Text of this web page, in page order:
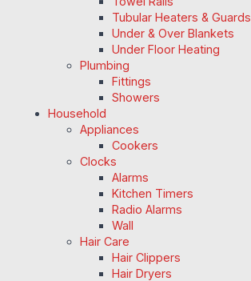
Tubular Heaters & Guards
Under & Over Blankets
Under Floor Heating
Plumbing
Fittings
Showers
Household
Appliances
Cookers
Clocks
Alarms
Kitchen Timers
Radio Alarms
Wall
Hair Care
Hair Clippers
Hair Dryers